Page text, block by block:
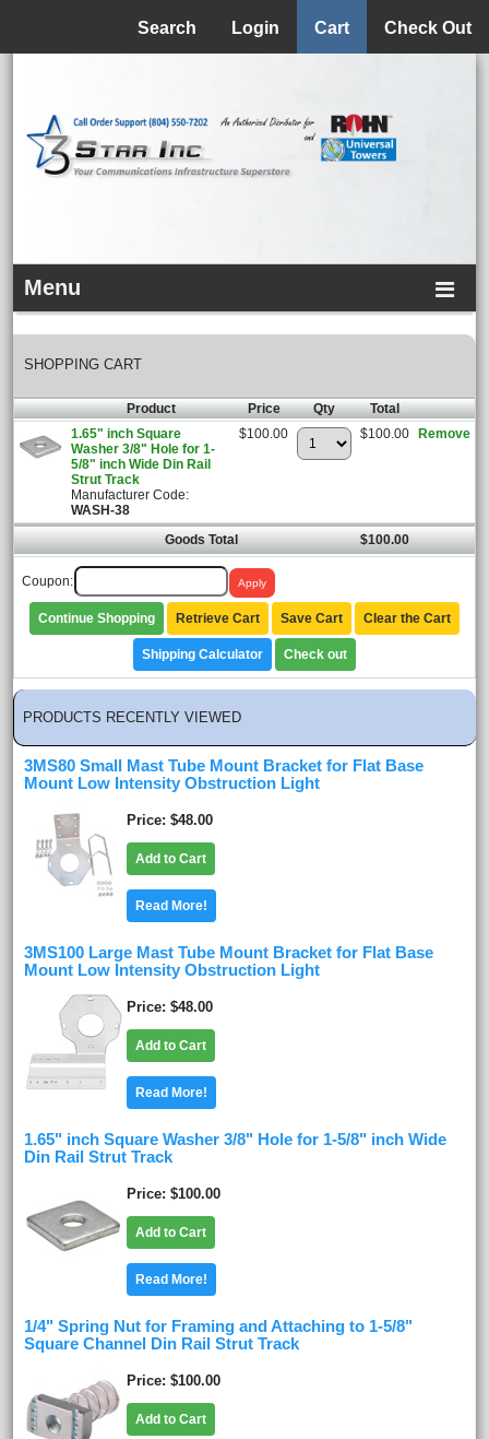
Check Out
Cart
Login
Search
Menu
SHOPPING CART
Product Price Qty
Total
1.65" inch Square
Washer 3/8" Hole for 1-
5/8" inch Wide Din Rail
Strut Track
Manufacturer Code:
WASH-38
$100.00 $100.00 Remove
Goods Total $100.00
Coupon:
Continue Shopping Retrieve Cart Save Cart Clear the Cart
Shipping Calculator Check out
PRODUCTS RECENTLY VIEWED
3MS80 Small Mast Tube Mount Bracket for Flat Base
Mount Low Intensity Obstruction Light
Price $48.00
Add to Cart
Read More!
3MS100 Large Mast Tube Mount Bracket for Flat Base
Mount Low Intensity Obstruction Light
Price $48.00
Add to Cart
Read More!
1.65" inch Square Washer 3/8" Hole for 1-5/8" inch Wide
Din Rail Strut Track
Price $100.00
Add to Cart
Read More!
1/4" Spring Nut for Framing and Attaching to 1-5/8"
Square Channel Din Rail Strut Track
Price $100.00
Add to Cart